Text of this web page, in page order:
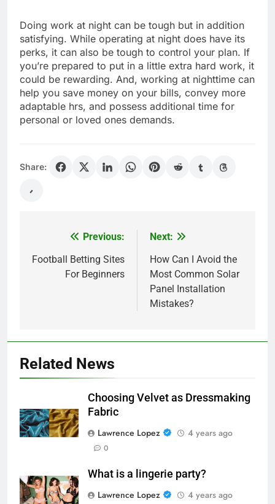
Doing work at night can be tough but in addition
satisfying. While operating at night does have its
perks, it can also be tough to control your plan. If
you’re prepared to put in a little extra hard work, it
could be rewarding. And, working at nighttime can
help you save money on your bills, convey more
adaptable hrs, and possess additional time for
personal or loved ones demands.
Share:
navigation
Previous:
Football Betting Sites
For Beginners
Next:
How Can I Avoid the
Most Common Solar
Panel Installation
Mistakes?
Related News
Choosing Velvet as Dressmaking
Fabric
Lawrence Lopez
4 years ago
0
What is a lingerie party?
Lawrence Lopez
4 years ago